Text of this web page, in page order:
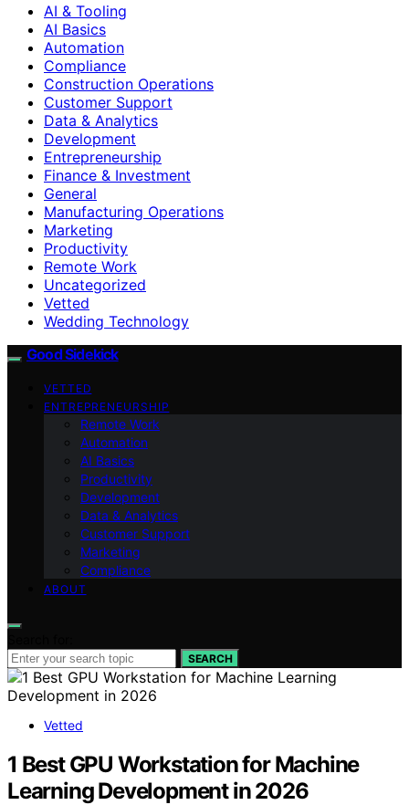
AI & Tooling
AI Basics
Automation
Compliance
Construction Operations
Customer Support
Data & Analytics
Development
Entrepreneurship
Finance & Investment
General
Manufacturing Operations
Marketing
Productivity
Remote Work
Uncategorized
Vetted
Wedding Technology
Good Sidekick
VETTED
ENTREPRENEURSHIP
Remote Work
Automation
AI Basics
Productivity
Development
Data & Analytics
Customer Support
Marketing
Compliance
ABOUT
SEARCH
Vetted
1 Best GPU Workstation for Machine
Learning Development in 2026